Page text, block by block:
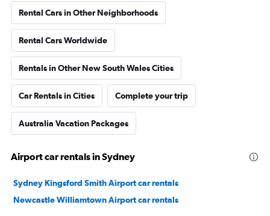
Rental Cars in Other Neighborhoods
Rental Cars Worldwide
Rentals in Other New South Wales Cities
Car Rentals in Cities Complete your trip
Australia Vacation Packages
Airport car rentals in Sydney
Sydney Kingsford Smith Airport car rentals
Newcastle Williamtown Airport car rentals